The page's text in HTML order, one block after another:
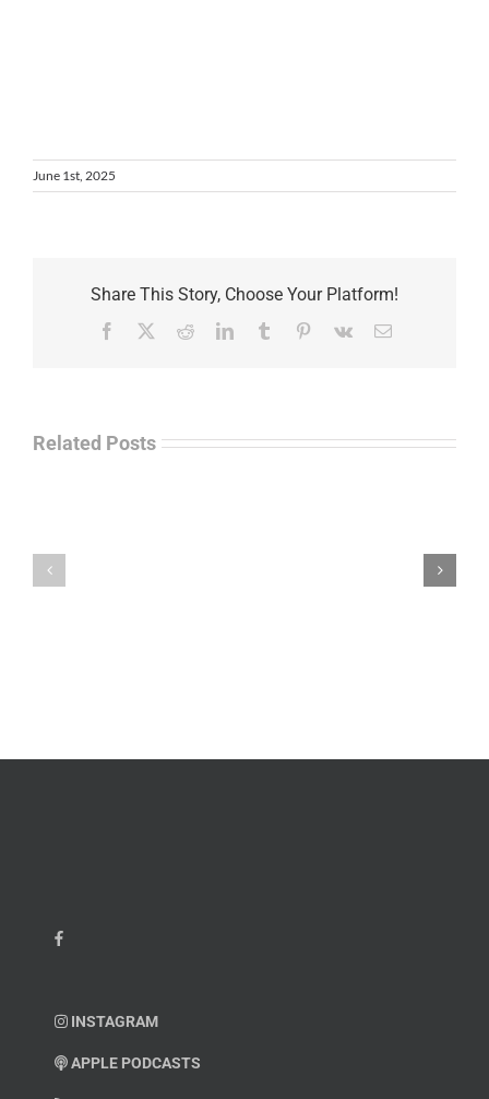
June 1st, 2025
Share This Story, Choose Your Platform!
Facebook RedditLinkedInTumblr Pinterest
Vk Email
Related Posts
INSTAGRAM
APPLE PODCASTS